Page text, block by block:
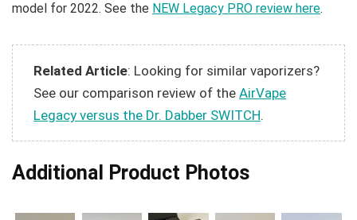
model for 2022. See the NEW Legacy PRO review here.
Related Article: Looking for similar vaporizers?
See our comparison review of the AirVape
Legacy versus the Dr. Dabber SWITCH.
Additional Product Photos